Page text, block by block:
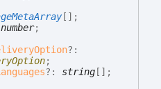
[] ;
number;
?:
;
?: string [] ;